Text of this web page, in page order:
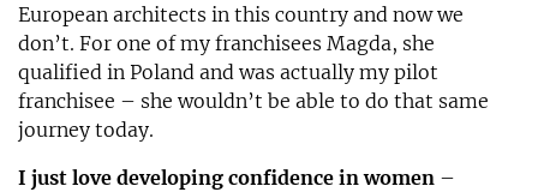
European architects in this country and now we
don’t. For one of my franchisees Magda, she
qualified in Poland and was actually my pilot
franchisee – she wouldn’t be able to do that same
journey today.
I just love developing confidence in women –